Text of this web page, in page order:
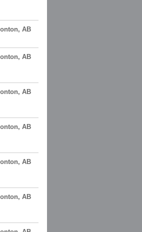
AB
AB
AB
AB
AB
AB